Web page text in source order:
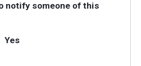
notify someone of this
Yes